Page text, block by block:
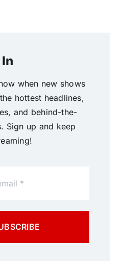
when new shows
hottest headlines,
and behind-the-
Sign up and keep